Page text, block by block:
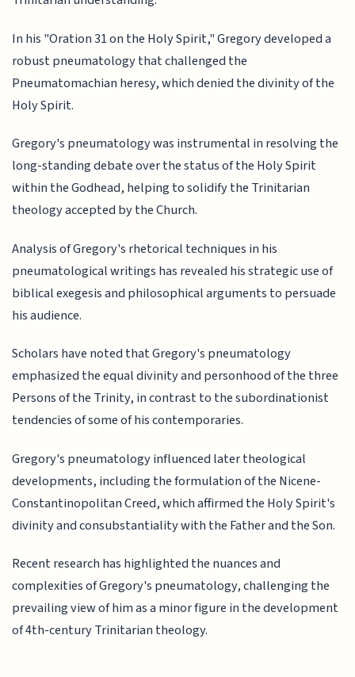
In his "Oration 31 on the Holy Spirit," Gregory developed a
robust pneumatology that challenged the
Pneumatomachian heresy, which denied the divinity of the
Holy Spirit.
Gregory's pneumatology was instrumental in resolving the
long-standing debate over the status of the Holy Spirit
within the Godhead, helping to solidify the Trinitarian
theology accepted by the Church.
Analysis of Gregory's rhetorical techniques in his
pneumatological writings has revealed his strategic use of
biblical exegesis and philosophical arguments to persuade
his audience.
Scholars have noted that Gregory's pneumatology
emphasized the equal divinity and personhood of the three
Persons of the Trinity, in contrast to the subordinationist
tendencies of some of his contemporaries.
Gregory's pneumatology influenced later theological
developments, including the formulation of the Nicene-
Constantinopolitan Creed, which affirmed the Holy Spirit's
divinity and consubstantiality with the Father and the Son.
Recent research has highlighted the nuances and
complexities of Gregory's pneumatology, challenging the
prevailing view of him as a minor figure in the development
of 4th-century Trinitarian theology.